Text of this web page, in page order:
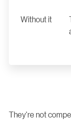
Without it
They're not